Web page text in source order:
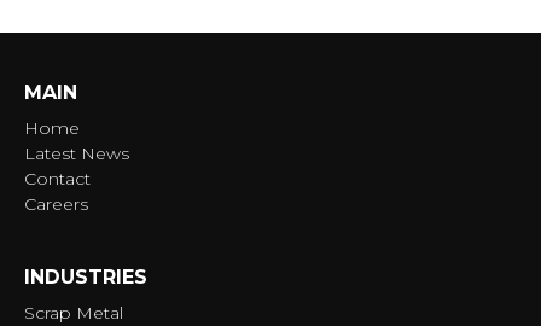
MAIN
Home
Latest News
Contact
Careers
INDUSTRIES
Scrap Metal